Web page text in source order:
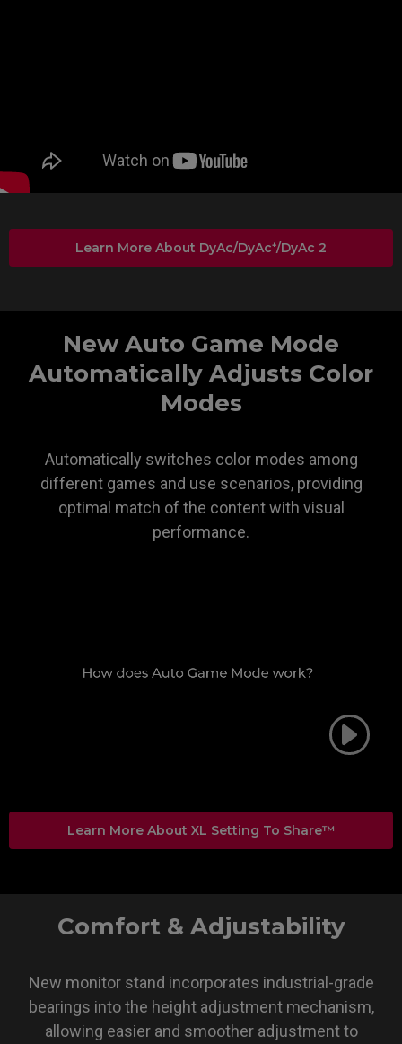
Learn More About DyAc/DyAc⁺/DyAc 2
New Auto Game Mode
Automatically Adjusts Color
Modes
Automatically switches color modes among
different games and use scenarios, providing
optimal match of the content with visual
performance.
Learn More About XL Setting To Share™
Comfort & Adjustability
New monitor stand incorporates industrial-grade
bearings into the height adjustment mechanism,
allowing easier and smoother adjustment to